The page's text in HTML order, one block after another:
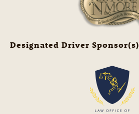
Designated Driver Sponsor(s)